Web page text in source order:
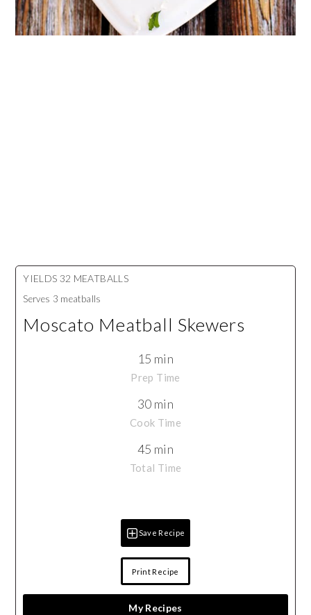
YIELDS 32 MEATBALLS
Serves 3 meatballs
Moscato Meatball Skewers
15 min
Prep Time
30 min
Cook Time
45 min
Total Time
Save Recipe
Print Recipe
My Recipes